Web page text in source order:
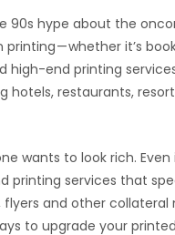
90s hype about the
— whether it’s
high-end printing
hotels, restaurants,
wants to look rich.
printing services that
flyers and other
to upgrade your